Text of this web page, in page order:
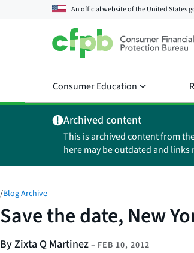
An official website of theUnited States
Consumer Education
Archived content
This is archived content from
here may be outdated and
/Blog Archive
Save the date, New
By Zixta Q Martinez– FEB 10, 2012